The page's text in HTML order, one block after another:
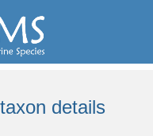
details